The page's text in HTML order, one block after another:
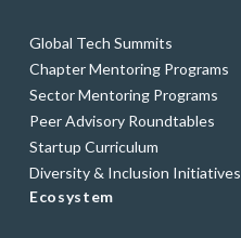
Global Tech Summits
Chapter Mentoring Programs
Sector Mentoring Programs
Peer Advisory Roundtables
Startup Curriculum
Diversity & Inclusion Initiatives
Ecosystem